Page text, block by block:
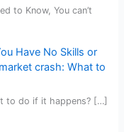
to Know, You can’t
Have No Skills or
crash: What to
to do if it happens? […]